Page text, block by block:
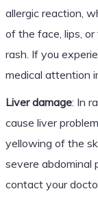
allergic reaction,
of the face, lips,
rash. If you
medical attention
Liver damage: In
cause liver
yellowing of the
severe abdominal
contact your